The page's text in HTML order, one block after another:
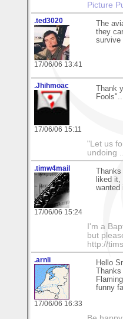
Picture
.ted3020
17/06/06 13:41
The
they
survive
.Jhihmoac
17/06/06 15:11
Thank
"Let us
undoing
.timw4mail
17/06/06 15:24
liked
wanted
I'm a
but
http://
.arnli
17/06/06 16:33
Hello
funny